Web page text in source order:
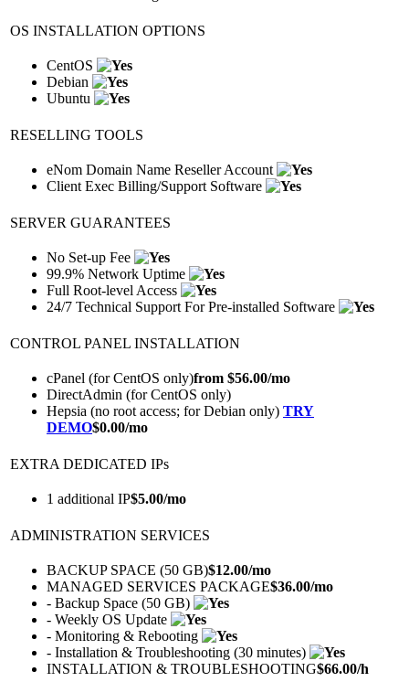
OS INSTALLATION OPTIONS
CentOS
Debian
Ubuntu
RESELLING TOOLS
eNom Domain Name Reseller Account
Client Exec Billing/Support Software
SERVER GUARANTEES
No Set-up Fee
99.9% Network Uptime
Full Root-level Access
24/7 Technical Support For Pre-installed Software
CONTROL PANEL INSTALLATION
cPanel (for CentOS only)from $56.00/mo
DirectAdmin (for CentOS only)
Hepsia (no root access; for Debian only) TRY
DEMO$0.00/mo
EXTRA DEDICATED IPs
1 additional IP$5.00/mo
ADMINISTRATION SERVICES
BACKUP SPACE (50 GB)$12.00/mo
MANAGED SERVICES PACKAGE$36.00/mo
- Backup Space (50 GB)
- Weekly OS Update
- Monitoring & Rebooting
- Installation & Troubleshooting (30 minutes)
INSTALLATION & TROUBLESHOOTING$66.00/h